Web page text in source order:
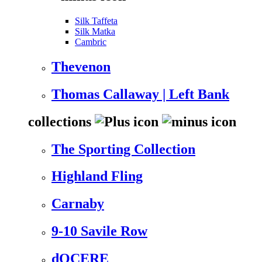
Silk Taffeta
Silk Matka
Cambric
Thevenon
Thomas Callaway | Left Bank
collections
The Sporting Collection
Highland Fling
Carnaby
9-10 Savile Row
dOCERE